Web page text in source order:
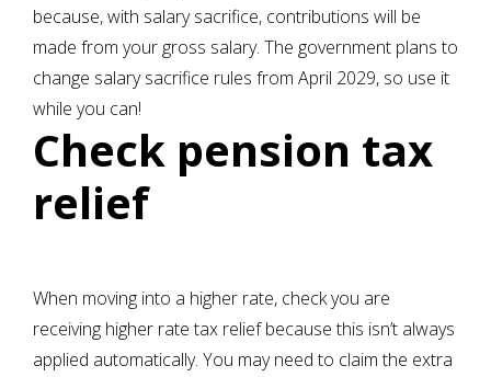
because, with salary sacrifice, contributions will be
made from your gross salary. The government plans to
change salary sacrifice rules from April 2029, so use it
while you can!
Check pension tax
relief
When moving into a higher rate, check you are
receiving higher rate tax relief because this isn’t always
applied automatically. You may need to claim the extra